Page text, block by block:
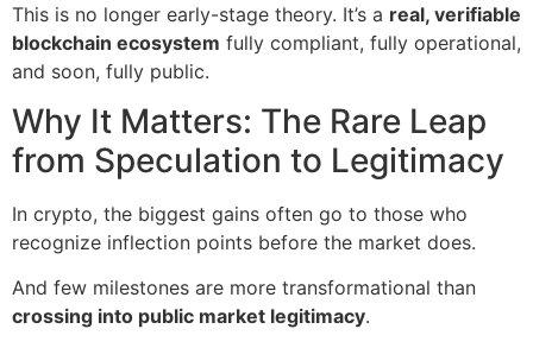
This is no longer early-stage theory. It’s a real, verifiable
blockchain ecosystem fully compliant, fully operational,
and soon, fully public.
Why It Matters: The Rare Leap
from Speculation to Legitimacy
In crypto, the biggest gains often go to those who
recognize inflection points before the market does.
And few milestones are more transformational than
crossing into public market legitimacy.